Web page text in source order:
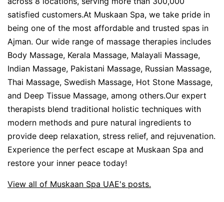
satisfied customers.At Muskaan Spa, we take pride in
being one of the most affordable and trusted spas in
Ajman. Our wide range of massage therapies includes
Body Massage, Kerala Massage, Malayali Massage,
Indian Massage, Pakistani Massage, Russian Massage,
Thai Massage, Swedish Massage, Hot Stone Massage,
and Deep Tissue Massage, among others.Our expert
therapists blend traditional holistic techniques with
modern methods and pure natural ingredients to
provide deep relaxation, stress relief, and rejuvenation.
Experience the perfect escape at Muskaan Spa and
restore your inner peace today!
View all of Muskaan Spa UAE's posts.